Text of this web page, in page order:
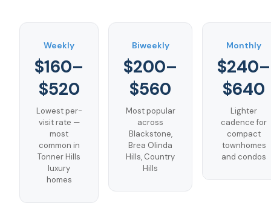
Weekly
$160–
$520
Lowest per-
visit rate —
most
common in
Tonner Hills
luxury
homes
Biweekly
$200–
$560
Most popular
across
Blackstone,
Brea Olinda
Hills, Country
Hills
Monthly
$240–
$640
Lighter
cadence for
compact
townhomes
and condos